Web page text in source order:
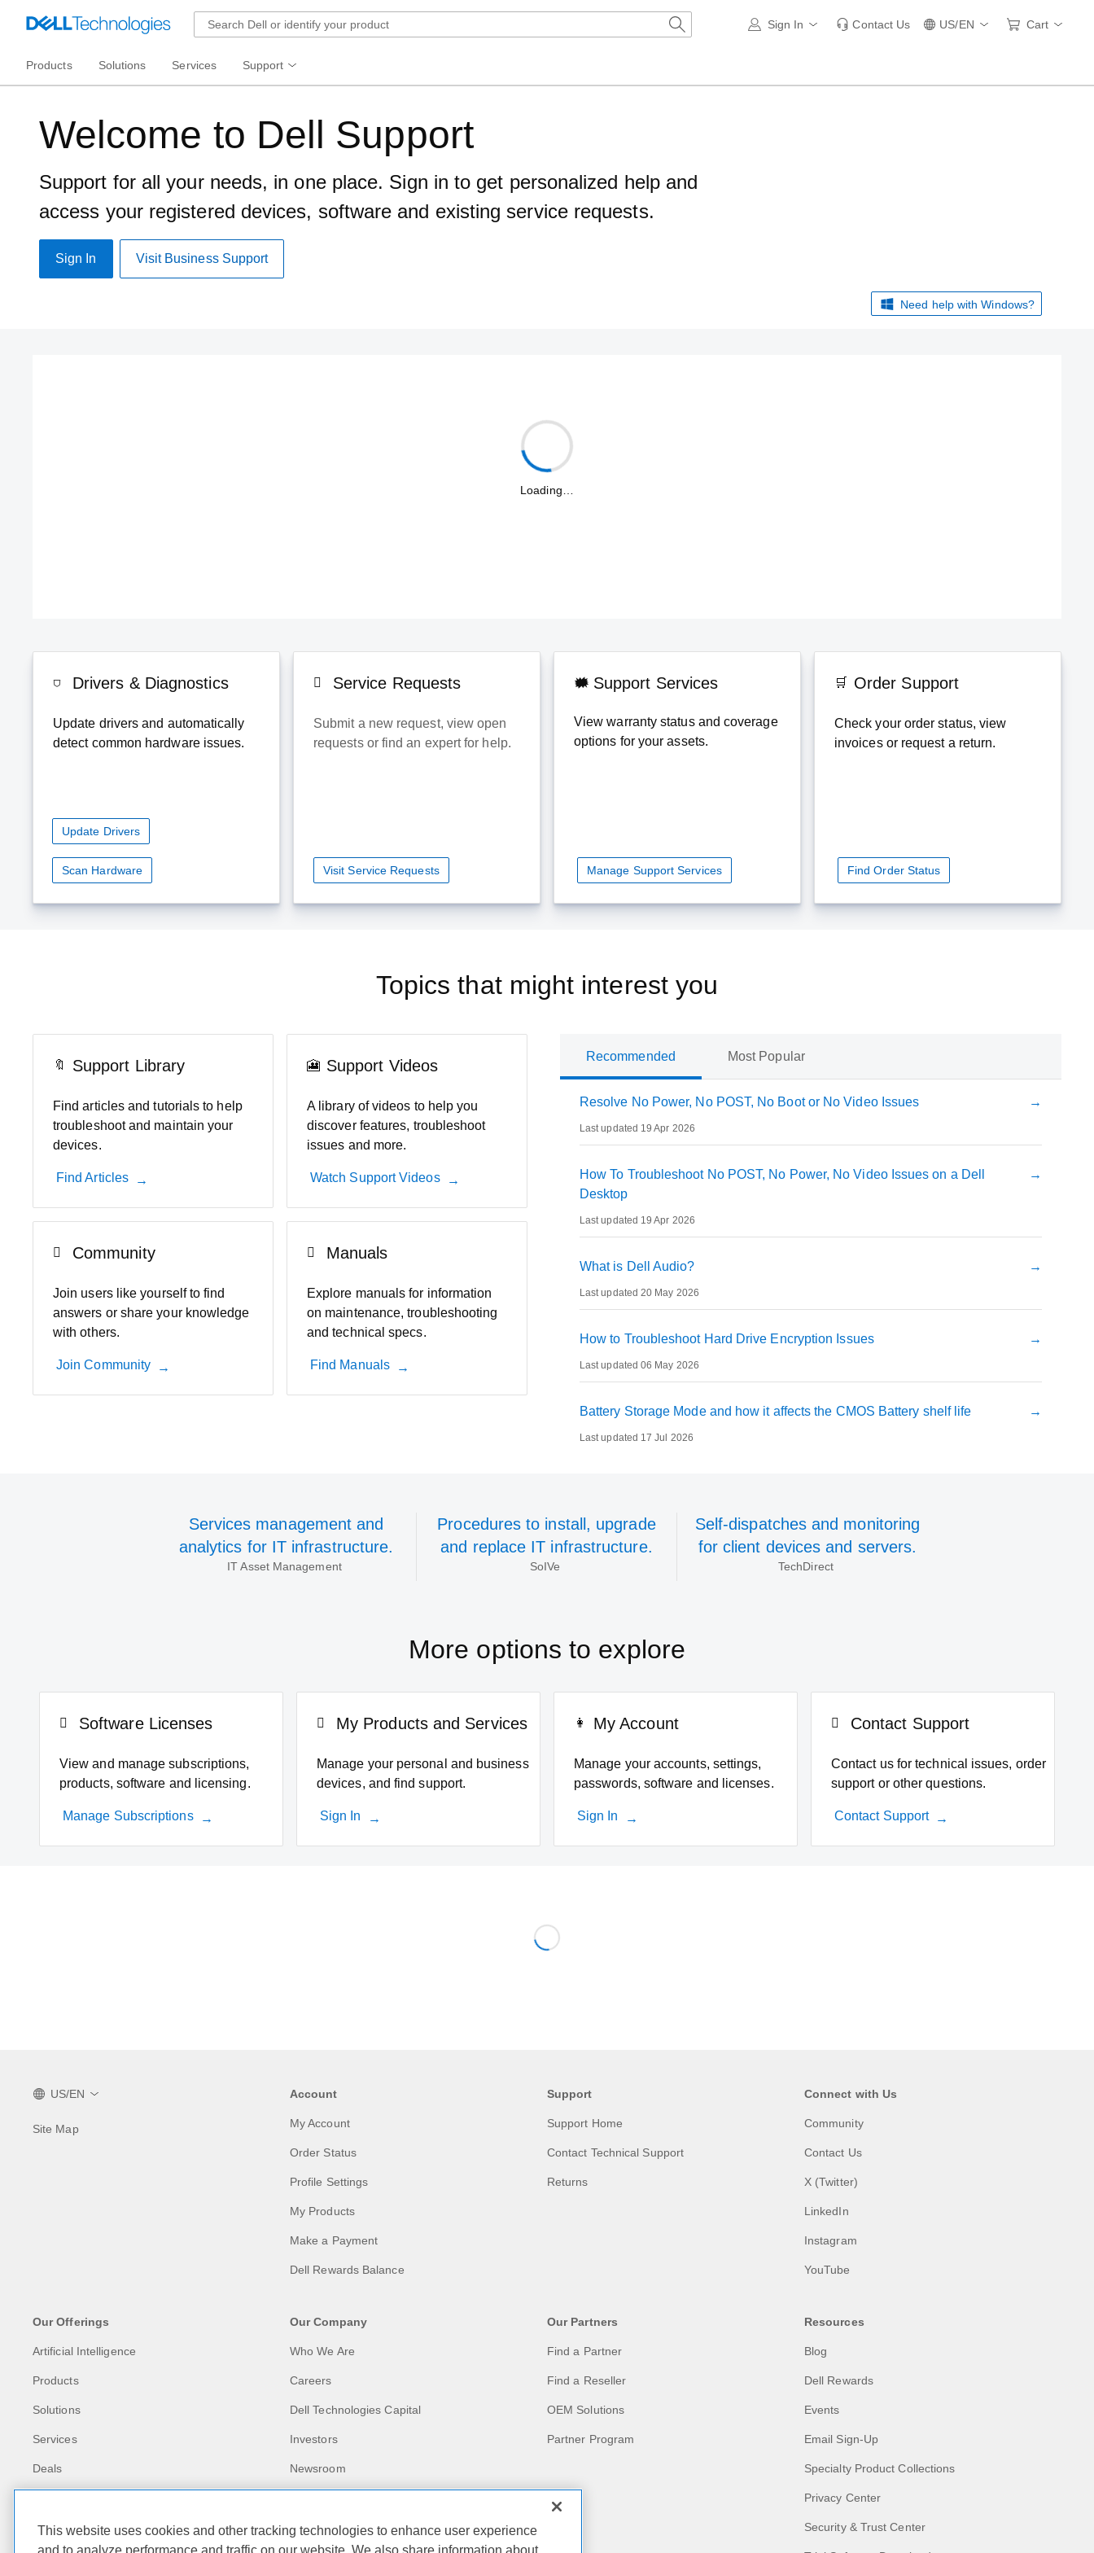
Sign In Contact Us US/EN Cart
Products Solutions Services Support
Welcome to Dell Support
Support for all your needs, in one place. Sign in to get personalized help and
access your registered devices, software and existing service requests.
Sign In Visit Business Support
Need help with Windows?
Loading…
Drivers & Diagnostics
Update drivers and automatically
detect common hardware issues.
Update Drivers
Scan Hardware
Service Requests
Submit a new request, view open
requests or find an expert for help.
Visit Service Requests
Support Services
View warranty status and coverage
options for your assets.
Manage Support Services
Order Support
Check your order status, view
invoices or request a return.
Find Order Status
Topics that might interest you
Support Library
Find articles and tutorials to help
troubleshoot and maintain your
devices.
Find Articles
Support Videos
A library of videos to help you
discover features, troubleshoot
issues and more.
Watch Support Videos
Community
Join users like yourself to find
answers or share your knowledge
with others.
Join Community
Manuals
Explore manuals for information
on maintenance, troubleshooting
and technical specs.
Find Manuals
Recommended Most Popular
Resolve No Power, No POST, No Boot or No Video Issues
Last updated 19 Apr 2026
How To Troubleshoot No POST, No Power, No Video Issues on a Dell
Desktop
Last updated 19 Apr 2026
What is Dell Audio?
Last updated 20 May 2026
How to Troubleshoot Hard Drive Encryption Issues
Last updated 06 May 2026
Battery Storage Mode and how it affects the CMOS Battery shelf life
Last updated 17 Jul 2026
Services management and
analytics for IT infrastructure.
IT Asset Management
Procedures to install, upgrade
and replace IT infrastructure.
SoIVe
Self-dispatches and monitoring
for client devices and servers.
TechDirect
More options to explore
Software Licenses
View and manage subscriptions,
products, software and licensing.
Manage Subscriptions
My Products and Services
Manage your personal and business
devices, and find support.
Sign In
My Account
Manage your accounts, settings,
passwords, software and licenses.
Sign In
Contact Support
Contact us for technical issues, order
support or other questions.
Contact Support
US/EN
Site Map
Account
My Account
Order Status
Profile Settings
My Products
Make a Payment
Dell Rewards Balance
Support
Support Home
Contact Technical Support
Returns
Connect with Us
Community
Contact Us
X (Twitter)
LinkedIn
Instagram
YouTube
Our Offerings
Artificial Intelligence
Products
Solutions
Services
Deals
Our Company
Who We Are
Careers
Dell Technologies Capital
Investors
Newsroom
Corporate Impact
Our Partners
Find a Partner
Find a Reseller
OEM Solutions
Partner Program
Resources
Blog
Dell Rewards
Events
Email Sign-Up
Specialty Product Collections
Privacy Center
Security & Trust Center
This website uses cookies and other tracking technologies to enhance user experience
and to analyze performance and traffic on our website. We also share information about